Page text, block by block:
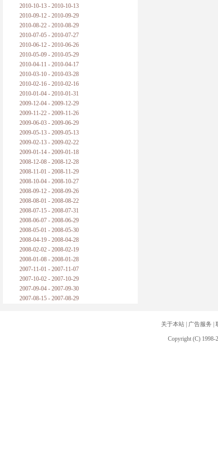
2010-10-13 - 2010-10-13
2010-09-12 - 2010-09-29
2010-08-22 - 2010-08-29
2010-07-05 - 2010-07-27
2010-06-12 - 2010-06-26
2010-05-09 - 2010-05-29
2010-04-11 - 2010-04-17
2010-03-10 - 2010-03-28
2010-02-16 - 2010-02-16
2010-01-04 - 2010-01-31
2009-12-04 - 2009-12-29
2009-11-22 - 2009-11-26
2009-06-03 - 2009-06-29
2009-05-13 - 2009-05-13
2009-02-13 - 2009-02-22
2009-01-14 - 2009-01-18
2008-12-08 - 2008-12-28
2008-11-01 - 2008-11-29
2008-10-04 - 2008-10-27
2008-09-12 - 2008-09-26
2008-08-01 - 2008-08-22
2008-07-15 - 2008-07-31
2008-06-07 - 2008-06-29
2008-05-01 - 2008-05-30
2008-04-19 - 2008-04-28
2008-02-02 - 2008-02-19
2008-01-08 - 2008-01-28
2007-11-01 - 2007-11-07
2007-10-02 - 2007-10-29
2007-09-04 - 2007-09-30
2007-08-15 - 2007-08-29
关于本站| 广告服务
Copyright (C) 1998-